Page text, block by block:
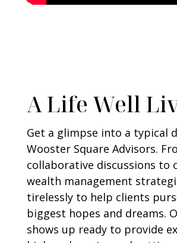
A Life Well
Get a glimpse into a typical
Wooster Square Advisors.
collaborative discussions to
wealth management
tirelessly to help clients
biggest hopes and dreams.
shows up ready to provide